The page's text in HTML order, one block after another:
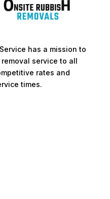
has a mission to
service to all
rates and
times.​